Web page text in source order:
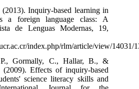
Inquiry-based learning in
a foreign language class: A
de Lenguas Modernas, 19,
index.php/rlm/article/view/14031/
Gormally, C., Hallar, B., &
Effects of inquiry-based
science literacy skills and